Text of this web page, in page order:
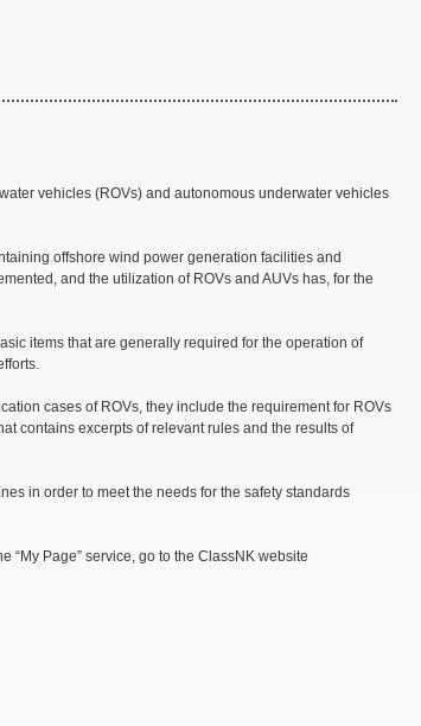
vehicles (ROVs) and autonomous underwater vehicles
offshore wind power generation facilities and
and the utilization of ROVs and AUVs has, for the
items that are generally required for the operation of
cases of ROVs, they include the requirement for ROVs
contains excerpts of relevant rules and the results of
in order to meet the needs for the safety standards
“My Page” service, go to the ClassNK website